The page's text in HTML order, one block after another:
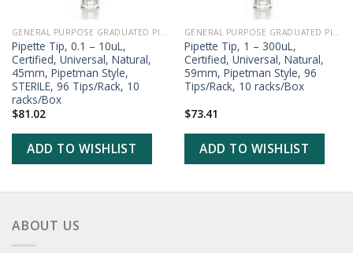
GENERAL PURPOSE GRADUATED PIPETTE TIPS
Pipette Tip, 0.1 – 10uL,
Certified, Universal, Natural,
45mm, Pipetman Style,
STERILE, 96 Tips/Rack, 10
racks/Box
$81.02
ADD TO WISHLIST
GENERAL PURPOSE GRADUATED PIPETTE TIPS
Pipette Tip, 1 – 300uL,
Certified, Universal, Natural,
59mm, Pipetman Style, 96
Tips/Rack, 10 racks/Box
$73.41
ADD TO WISHLIST
ABOUT US